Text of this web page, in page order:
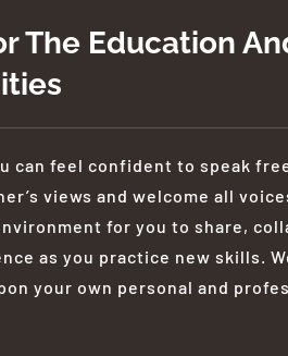
The Education
can feel confident to speak
views and welcome all
for you to share,
as you practice new skills.
your own personal and